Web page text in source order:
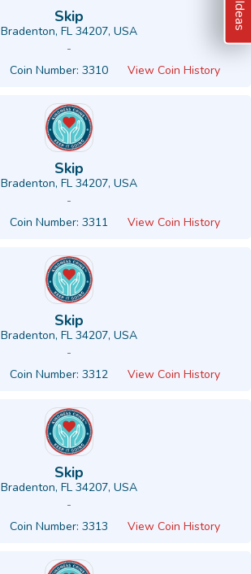
Skip
Bradenton, FL 34207, USA
-
Coin Number: 3310 View Coin History
Skip
Bradenton, FL 34207, USA
-
Coin Number: 3311 View Coin History
Skip
Bradenton, FL 34207, USA
-
Coin Number: 3312 View Coin History
Skip
Bradenton, FL 34207, USA
-
Coin Number: 3313 View Coin History